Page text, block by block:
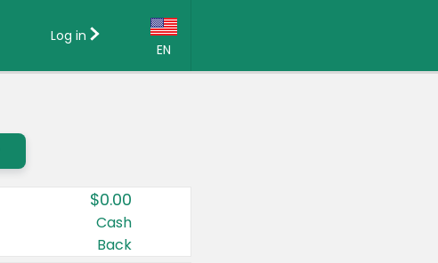
EN
Country:
Canada
United States
Log in
$0.00
Cash
Back